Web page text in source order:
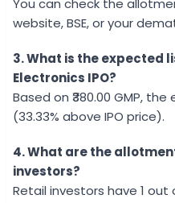
You can check the
website, BSE, or your
3. What is the expected
Electronics IPO?
Based on ₹380.00 GMP,
(33.33% above IPO price).
4. What are the
investors?
Retail investors have 1 out